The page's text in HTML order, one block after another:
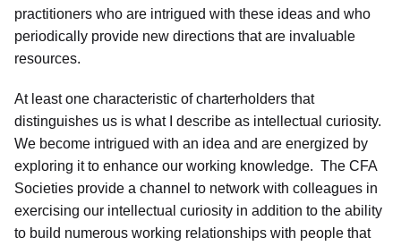
practitioners who are intrigued with these ideas and who
periodically provide new directions that are invaluable
resources.
At least one characteristic of charterholders that
distinguishes us is what I describe as intellectual curiosity.
We become intrigued with an idea and are energized by
exploring it to enhance our working knowledge. The CFA
Societies provide a channel to network with colleagues in
exercising our intellectual curiosity in addition to the ability
to build numerous working relationships with people that